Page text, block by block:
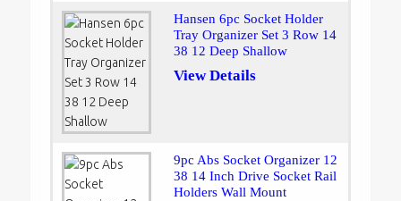
Hansen 6pc Socket Holder
Tray Organizer Set 3 Row 14
38 12 Deep Shallow
View Details
9pc Abs Socket Organizer 12
38 14 Inch Drive Socket Rail
Holders Wall Mount